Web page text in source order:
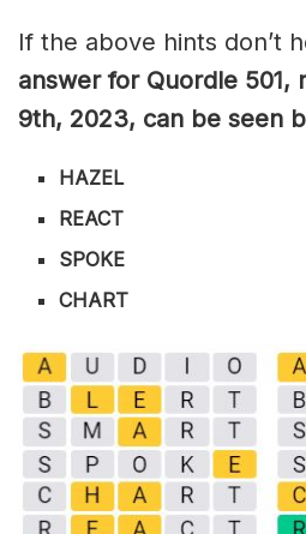
If the above hints don’t
answer for Quordle 501,
9th, 2023, can be seen
HAZEL
REACT
SPOKE
CHART